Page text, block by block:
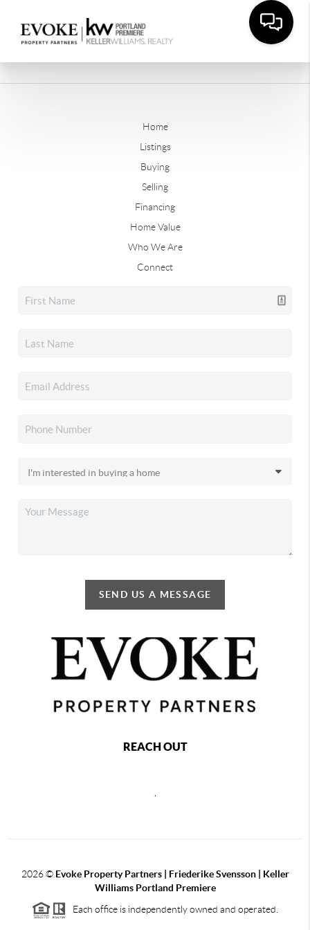
Home
Listings
Buying
Selling
Financing
Home Value
Who We Are
Connect
SEND US A MESSAGE
REACH OUT
2026© Evoke Property Partners | Friederike Svensson | Keller
Williams Portland Premiere
Each office is independently owned and operated.